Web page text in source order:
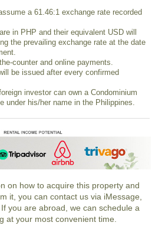
a 61.46:1 exchange rate recorded
in PHP and their equivalent USD will
the prevailing exchange rate at the date
counter and online payments.
be issued after every confirmed
investor can own a Condominium
under his/her name in the Philippines.
on how to acquire this property and
it, you can contact us via iMessage,
you are abroad, we can schedule a
at your most convenient time.